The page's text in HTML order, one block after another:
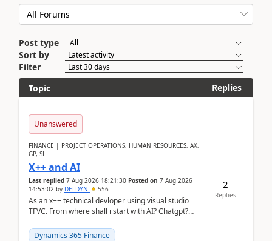
Post type
Sort by
Filter
Topic
Replies
Unanswered
FINANCE | PROJECT OPERATIONS, HUMAN RESOURCES, AX,
GP, SL
X++ and AI
Last replied 7 Aug 2026 18:21:30 Posted on 7 Aug 2026
14:53:02 by DELDYN 556
As an x++ technical devloper using visual studio
TFVC. From where shall i start with AI? Chatgpt?
Dynamics 365 Finance
2
Replies